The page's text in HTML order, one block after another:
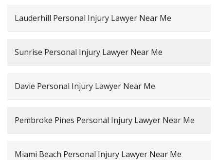
Lauderhill Personal Injury Lawyer Near Me
Sunrise Personal Injury Lawyer Near Me
Davie Personal Injury Lawyer Near Me
Pembroke Pines Personal Injury Lawyer Near Me
Miami Beach Personal Injury Lawyer Near Me